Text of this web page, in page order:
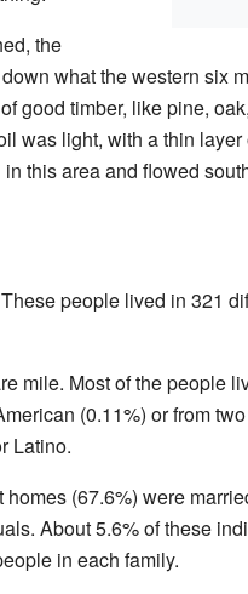
the
what the western six
good timber, like pine,
was light, with a thin
this area and flowed
people lived in 321
mile. Most of the people
(0.11%) or from
Latino.
(67.6%) were
About 5.6% of these
in each family.